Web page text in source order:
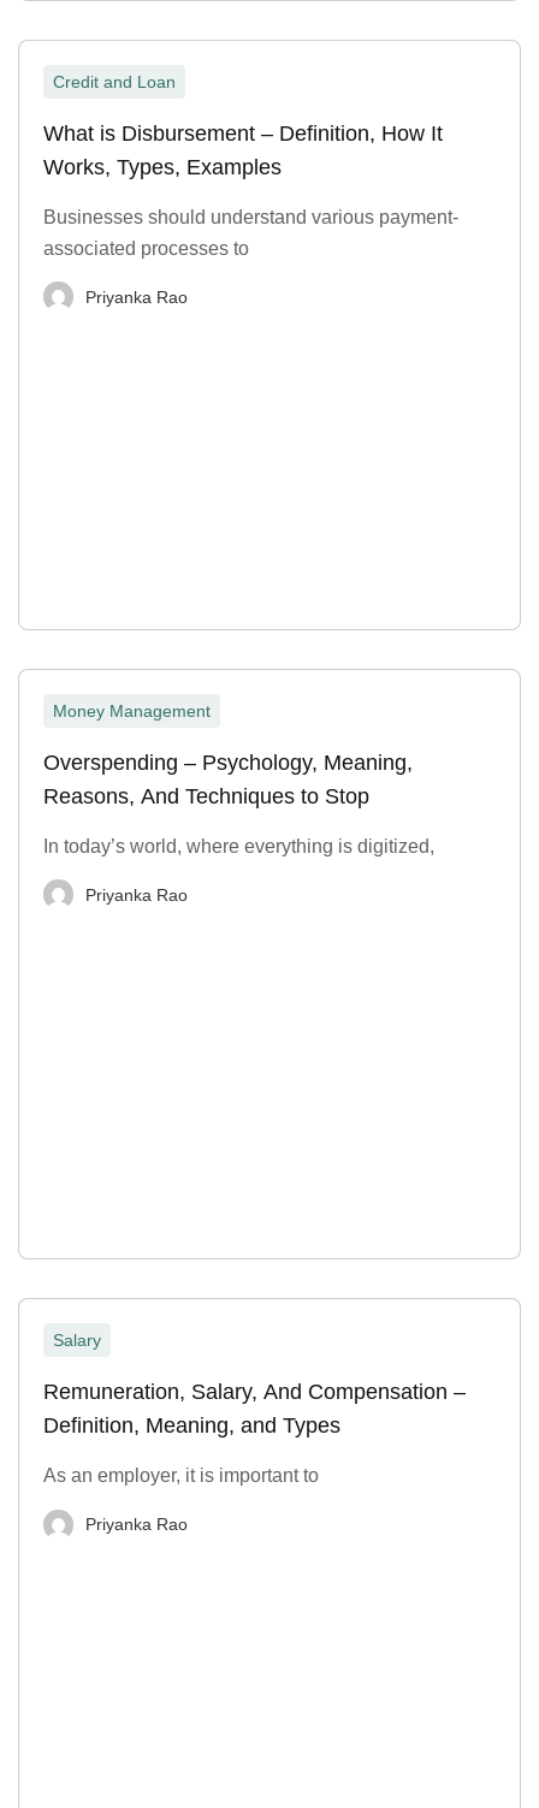
Credit and Loan
What is Disbursement – Definition, How It
Works, Types, Examples
Businesses should understand various payment-
associated processes to
Priyanka Rao
Money Management
Overspending – Psychology, Meaning,
Reasons, And Techniques to Stop
In today’s world, where everything is digitized,
Priyanka Rao
Salary
Remuneration, Salary, And Compensation –
Definition, Meaning, and Types
As an employer, it is important to
Priyanka Rao